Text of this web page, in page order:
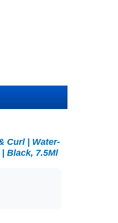
Curl | Water-
Black, 7.5Ml